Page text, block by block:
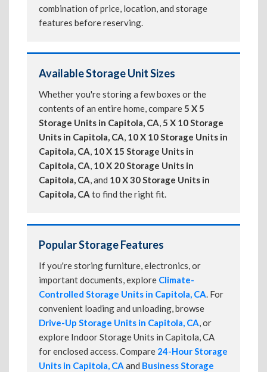
combination of price, location, and storage
features before reserving.
Available Storage Unit Sizes
Whether you're storing a few boxes or the
contents of an entire home, compare5 X 5
Storage Units in Capitola, CA,5 X 10 Storage
Units in Capitola, CA, 10 X 10 Storage Units in
Capitola, CA, 10 X 15 Storage Units in
Capitola, CA, 10 X 20 Storage Units in
Capitola, CA, and 10 X 30 Storage Units in
Capitola, CA to find the right fit.
Popular Storage Features
If you're storing furniture, electronics, or
important documents, explore Climate-
Controlled Storage Units in Capitola, CA. For
convenient loading and unloading, browse
Drive-Up Storage Units in Capitola, CA, or
explore Indoor Storage Units in Capitola, CA
for enclosed access. Compare 24-Hour Storage
Units in Capitola, CA and Business Storage